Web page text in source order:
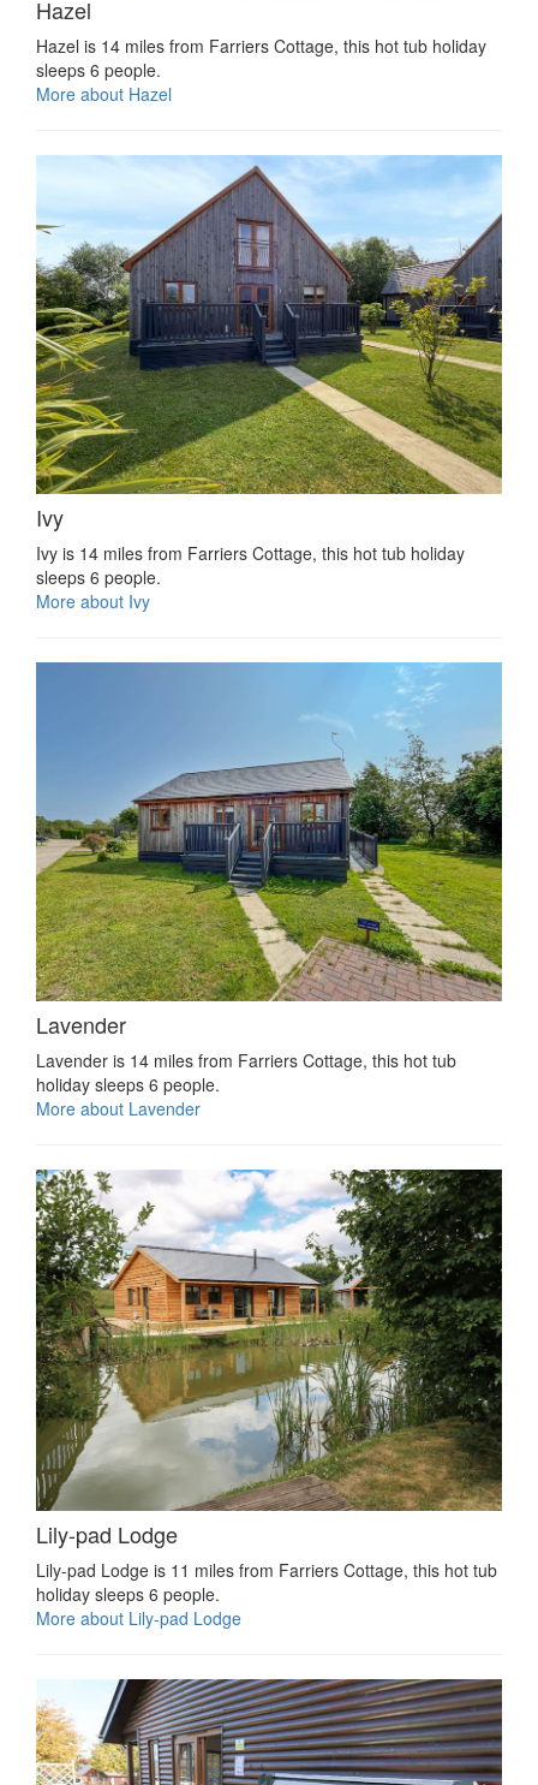
Hazel
Hazel is 14 miles from Farriers Cottage, this hot tub holiday
sleeps 6 people.
More about Hazel
Ivy
Ivy is 14 miles from Farriers Cottage, this hot tub holiday
sleeps 6 people.
More about Ivy
Lavender
Lavender is 14 miles from Farriers Cottage, this hot tub
holiday sleeps 6 people.
More about Lavender
Lily-pad Lodge
Lily-pad Lodge is 11 miles from Farriers Cottage, this hot tub
holiday sleeps 6 people.
More about Lily-pad Lodge